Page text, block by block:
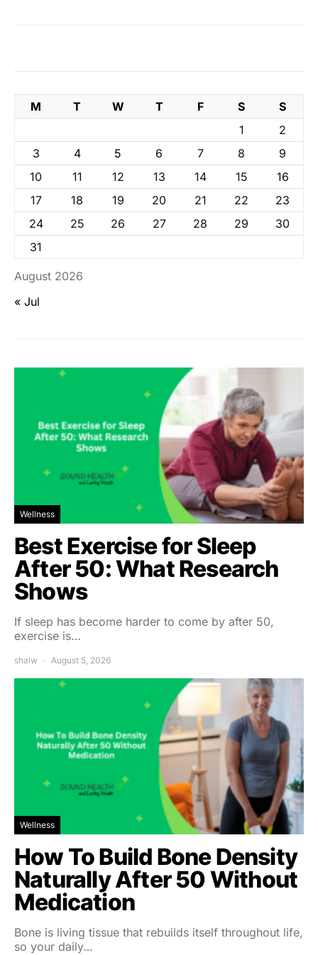
August 2026
M T W T F S
S
1
2
3
4 5 6 7 8
9
10
11 12 13 14 15
16
17
18 19 20 21 22
23
24
25 26 27 28 29
30
31
« Jul
Wellness
Best Exercise for Sleep
After 50: What Research
Shows
If sleep has become harder to come by after 50,
exercise is…
shalw August 5, 2026
Wellness
How To Build Bone Density
Naturally After 50 Without
Medication
Bone is living tissue that rebuilds itself throughout life,
so your daily…